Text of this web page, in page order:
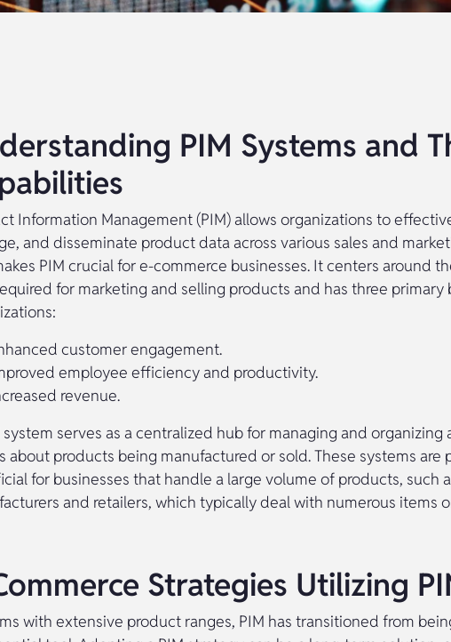
PIM Systems and
Information Management (PIM) allows organizations to
and disseminate product data across various sales and
PIM crucial for e-commerce businesses. It centers around
for marketing and selling products and has three primary
customer engagement.
employee efficiency and productivity.
revenue.
system serves as a centralized hub for managing and organizing
about products being manufactured or sold. These systems are
for businesses that handle a large volume of products, such
and retailers, which typically deal with numerous items
Strategies Utilizing
with extensive product ranges, PIM has transitioned from